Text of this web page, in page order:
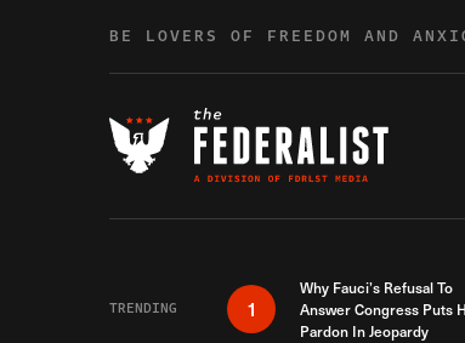
BE LOVERS OF FREEDOM AND
TRENDING 1
Why Fauci’s Refusal To
Answer Congress Puts
Pardon In Jeopardy